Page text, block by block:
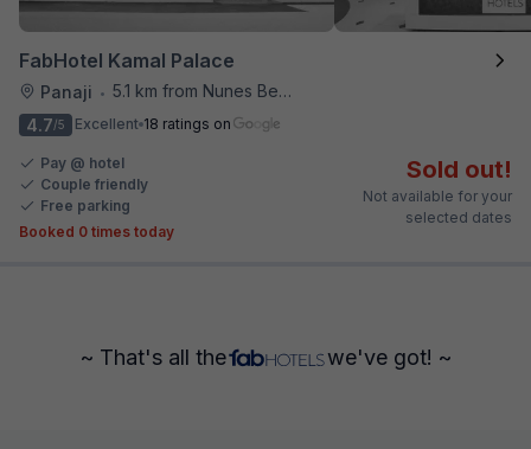
FabHotel Kamal Palace
Panaji • 5.1 km from Nunes Beach
4.7/5 Excellent 18 ratings on
Pay @ hotel
Couple friendly
Free parking
Booked 0 times today
Sold out!
Not available for your
selected dates
~ That's all the we've got! ~